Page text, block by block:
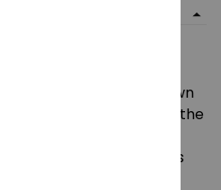
that is ethically grown
also a proud member of the
ensuring ethical and
This blank tee is
safety and quality